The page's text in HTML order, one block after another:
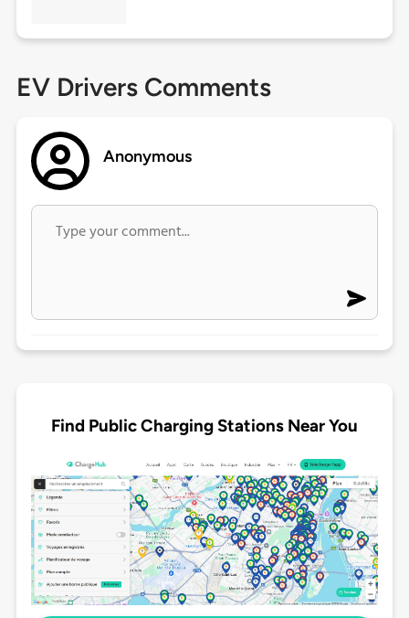
EV Drivers Comments
Anonymous
Find Public Charging Stations Near You